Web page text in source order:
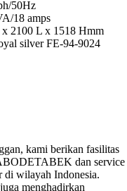
50Hz
18 amps
2100 L x 1518 Hmm
silver FE-94-9024
kami berikan fasilitas
dan service
di wilayah Indonesia.
menghadirkan